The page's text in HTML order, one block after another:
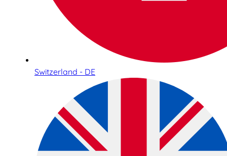
Switzerland - DE